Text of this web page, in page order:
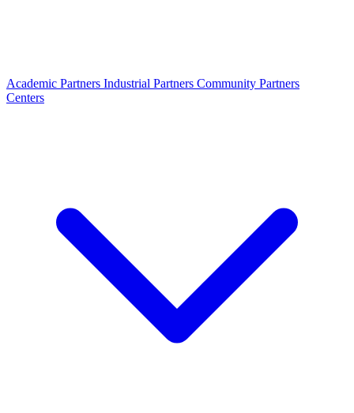
Academic Partners Industrial Partners Community Partners
Centers